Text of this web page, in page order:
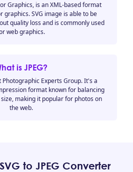
Graphics, is an XML-based format
graphics. SVG image is able to be
quality loss and is commonly used
web graphics.
is JPEG?
Photographic Experts Group. It's a
format known for balancing
making it popular for photos on
the web.
to JPEG Converter